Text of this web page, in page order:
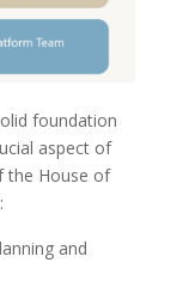
foundation
aspect of
the House of
and